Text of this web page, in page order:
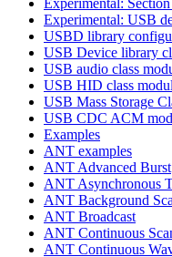
Experimental: USB
USBD library
USB Device library
USB audio class
USB HID class
USB Mass Storage
USB CDC ACM
Examples
ANT examples
ANT Advanced Burst
ANT Asynchronous
ANT Background
ANT Broadcast
ANT Continuous
ANT Continuous